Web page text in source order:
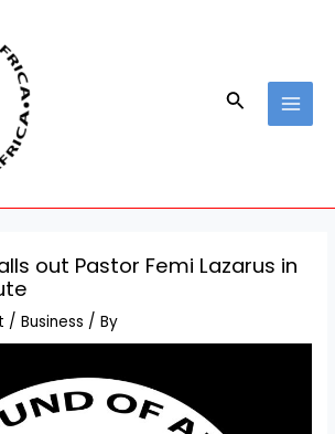
Search
out Pastor Femi Lazarus in
/Business / By